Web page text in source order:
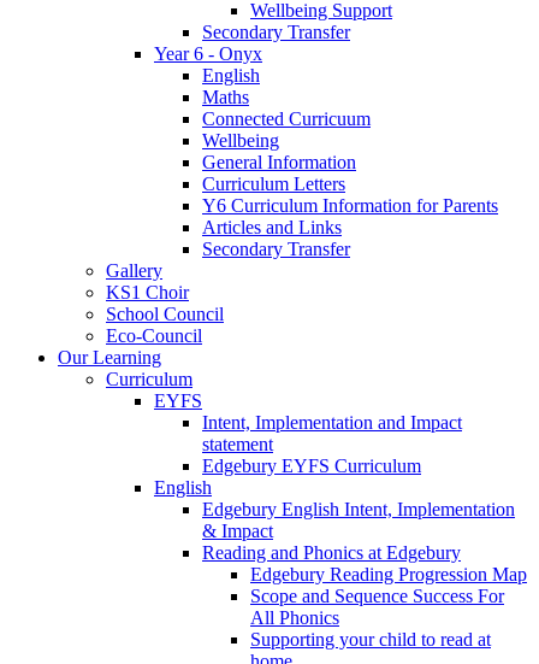
Wellbeing Support
Secondary Transfer
Year 6 - Onyx
English
Maths
Connected Curricuum
Wellbeing
General Information
Curriculum Letters
Y6 Curriculum Information for Parents
Articles and Links
Secondary Transfer
Gallery
KS1 Choir
School Council
Eco-Council
Our Learning
Curriculum
EYFS
Intent, Implementation and Impact
statement
Edgebury EYFS Curriculum
English
Edgebury English Intent, Implementation
& Impact
Reading and Phonics at Edgebury
Edgebury Reading Progression Map
Scope and Sequence Success For
All Phonics
Supporting your child to read at